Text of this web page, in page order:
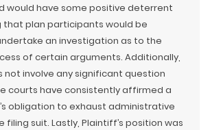
would have some positive deterrent
plan participants would be
an investigation as to the
of certain arguments. Additionally,
not involve any significant question
courts have consistently affirmed a
obligation to exhaust administrative
suit. Lastly, Plaintiff’s position was